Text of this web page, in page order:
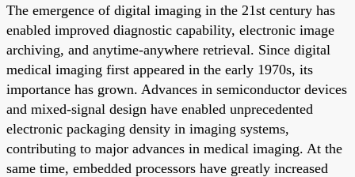
The emergence of digital imaging in the 21st century has
enabled improved diagnostic capability, electronic image
archiving, and anytime-anywhere retrieval. Since digital
medical imaging first appeared in the early 1970s, its
importance has grown. Advances in semiconductor devices
and mixed-signal design have enabled unprecedented
electronic packaging density in imaging systems,
contributing to major advances in medical imaging. At the
same time, embedded processors have greatly increased